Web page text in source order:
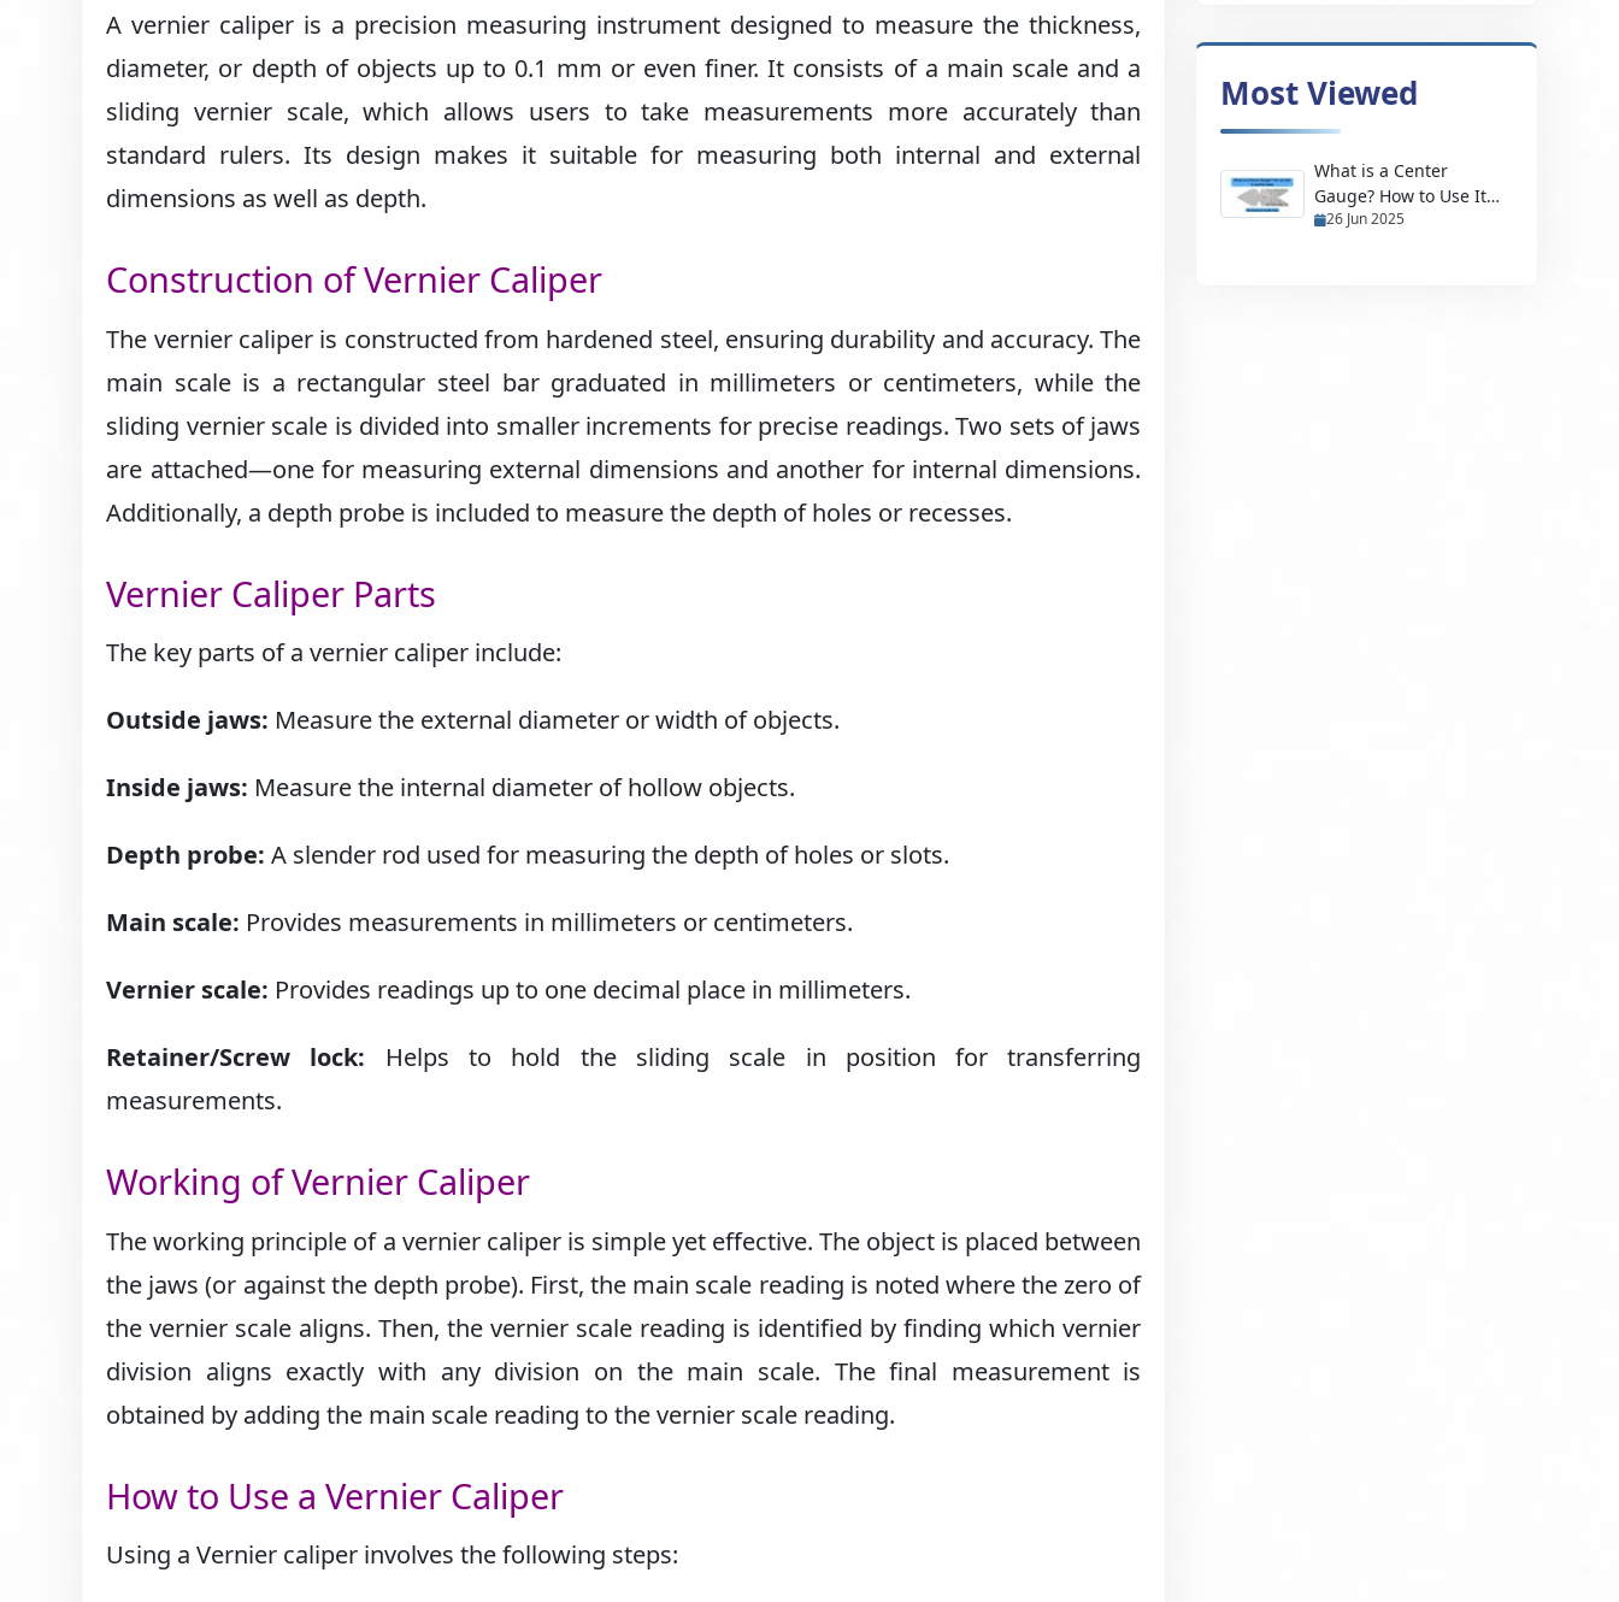
A vernier caliper is a precision measuring instrument designed to measure the thickness,
diameter, or depth of objects up to 0.1 mm or even finer. It consists of a main scale and a
sliding vernier scale, which allows users to take measurements more accurately than
standard rulers. Its design makes it suitable for measuring both internal and external
dimensions as well as depth.
Construction of Vernier Caliper
The vernier caliper is constructed from hardened steel, ensuring durability and accuracy. The
main scale is a rectangular steel bar graduated in millimeters or centimeters, while the
sliding vernier scale is divided into smaller increments for precise readings. Two sets of jaws
are attached—one for measuring external dimensions and another for internal dimensions.
Additionally, a depth probe is included to measure the depth of holes or recesses.
Vernier Caliper Parts
The key parts of a vernier caliper include:
Outside jaws: Measure the external diameter or width of objects.
Inside jaws: Measure the internal diameter of hollow objects.
Depth probe: A slender rod used for measuring the depth of holes or slots.
Main scale: Provides measurements in millimeters or centimeters.
Vernier scale: Provides readings up to one decimal place in millimeters.
Retainer/Screw lock: Helps to hold the sliding scale in position for transferring
measurements.
Working of Vernier Caliper
The working principle of a vernier caliper is simple yet effective. The object is placed between
the jaws (or against the depth probe). First, the main scale reading is noted where the zero of
the vernier scale aligns. Then, the vernier scale reading is identified by finding which vernier
division aligns exactly with any division on the main scale. The final measurement is
obtained by adding the main scale reading to the vernier scale reading.
How to Use a Vernier Caliper
Using a Vernier caliper involves the following steps:
Most Viewed
What is a Center
Gauge? How to Use It
and Its Uses
26 Jun 2025